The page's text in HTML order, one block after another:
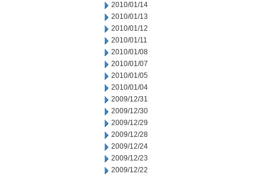
2010/01/14
2010/01/13
2010/01/12
2010/01/11
2010/01/08
2010/01/07
2010/01/05
2010/01/04
2009/12/31
2009/12/30
2009/12/29
2009/12/28
2009/12/24
2009/12/23
2009/12/22